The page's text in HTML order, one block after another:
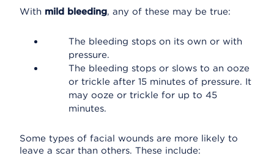
With mild bleeding, any of these may be true:
The bleeding stops on its own or with
pressure.
The bleeding stops or slows to an ooze
or trickle after 15 minutes of pressure. It
may ooze or trickle for up to 45
minutes.
Some types of facial wounds are more likely to
leave a scar than others. These include: